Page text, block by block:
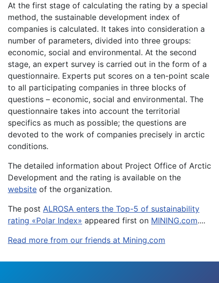
At the first stage of calculating the rating by a special
method, the sustainable development index of
companies is calculated. It takes into consideration a
number of parameters, divided into three groups:
economic, social and environmental. At the second
stage, an expert survey is carried out in the form of a
questionnaire. Experts put scores on a ten-point scale
to all participating companies in three blocks of
questions – economic, social and environmental. The
questionnaire takes into account the territorial
specifics as much as possible; the questions are
devoted to the work of companies precisely in arctic
conditions.
The detailed information about Project Office of Arctic
Development and the rating is available on the
website of the organization.
The post ALROSA enters the Top-5 of sustainability
rating «Polar Index» appeared first on MINING.com....
Read more from our friends at Mining.com